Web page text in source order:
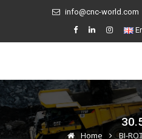
info@cnc-world.com
Home BI-